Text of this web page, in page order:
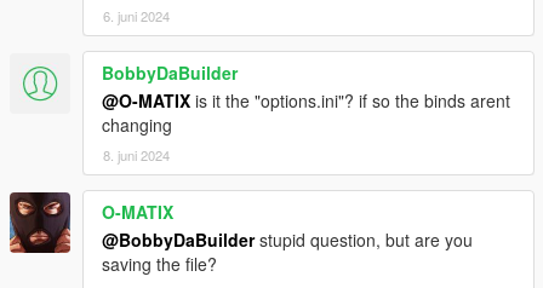
6. juni 2024
BobbyDaBuilder
@O-MATIX is it the "options.ini"? if so the binds arent
changing
8. juni 2024
O-MATIX
@BobbyDaBuilderstupid question, but are you
saving the file?